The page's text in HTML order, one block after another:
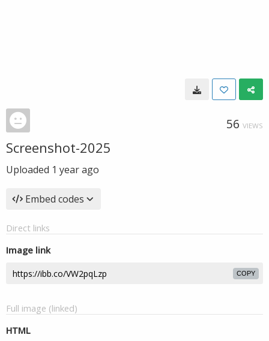
56 VIEWS
Screenshot-2025
Uploaded 1 year ago
Embed codes
Direct links
Image link
COPY
Full image (linked)
HTML